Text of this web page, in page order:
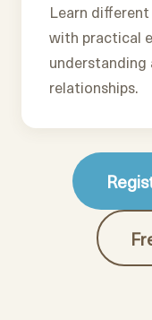
Learn
with practical
understanding
relationships.